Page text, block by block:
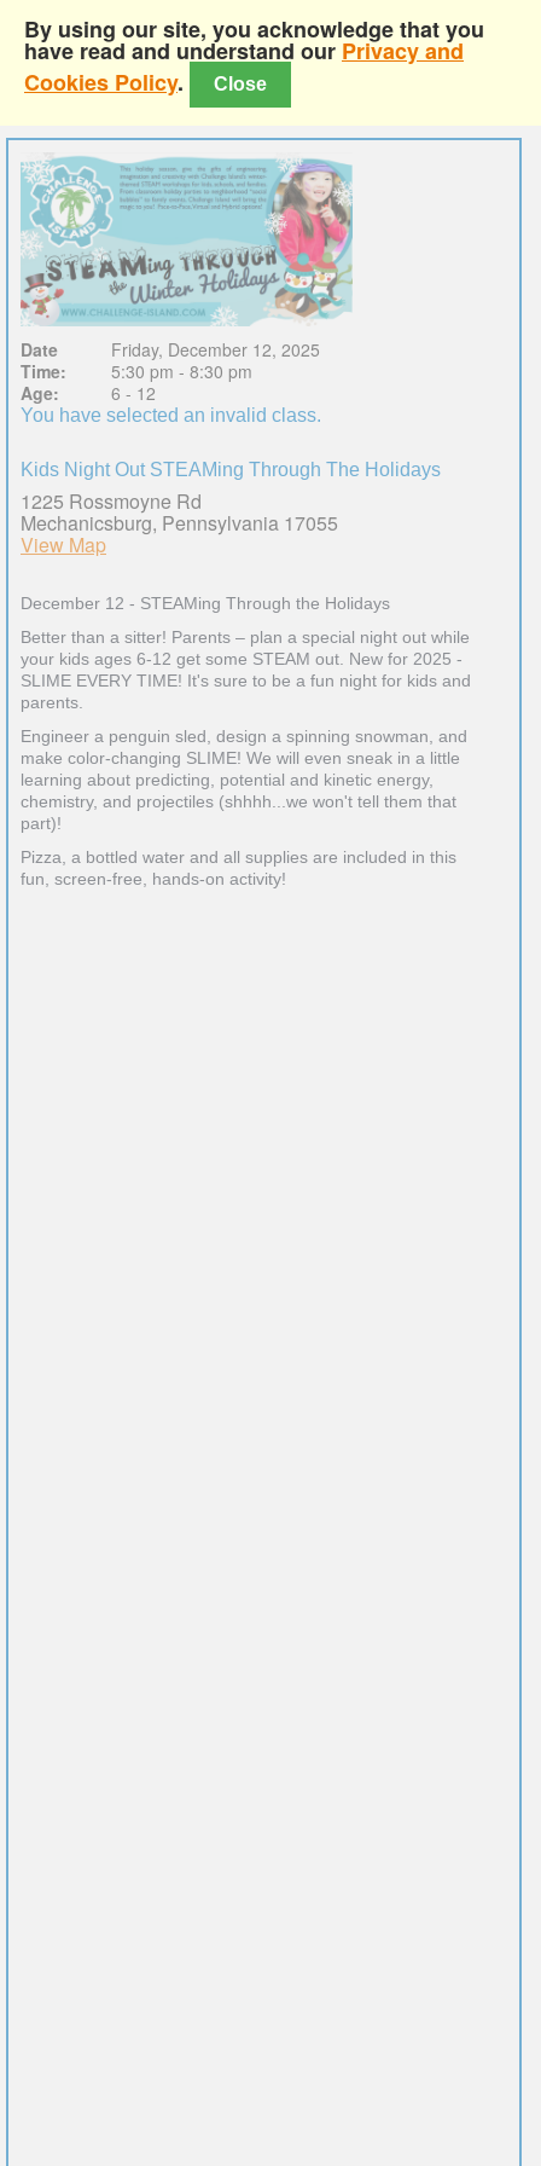
By using our site, you acknowledge that you
have read and understand our Privacy and
Cookies Policy. Close
Date
Friday, December 12, 2025
Time:
5:30 pm - 8:30 pm
Age:
6 - 12
You have selected an invalid class.
Kids Night Out STEAMing Through The Holidays
1225 Rossmoyne Rd
Mechanicsburg, Pennsylvania 17055
View Map
December 12 - STEAMing Through the Holidays
Better than a sitter! Parents – plan a special night out while
your kids ages 6-12 get some STEAM out. New for 2025 -
SLIME EVERY TIME! It's sure to be a fun night for kids and
parents.
Engineer a penguin sled, design a spinning snowman, and
make color-changing SLIME! We will even sneak in a little
learning about predicting, potential and kinetic energy,
chemistry, and projectiles (shhhh...we won't tell them that
part)!
Pizza, a bottled water and all supplies are included in this
fun, screen-free, hands-on activity!